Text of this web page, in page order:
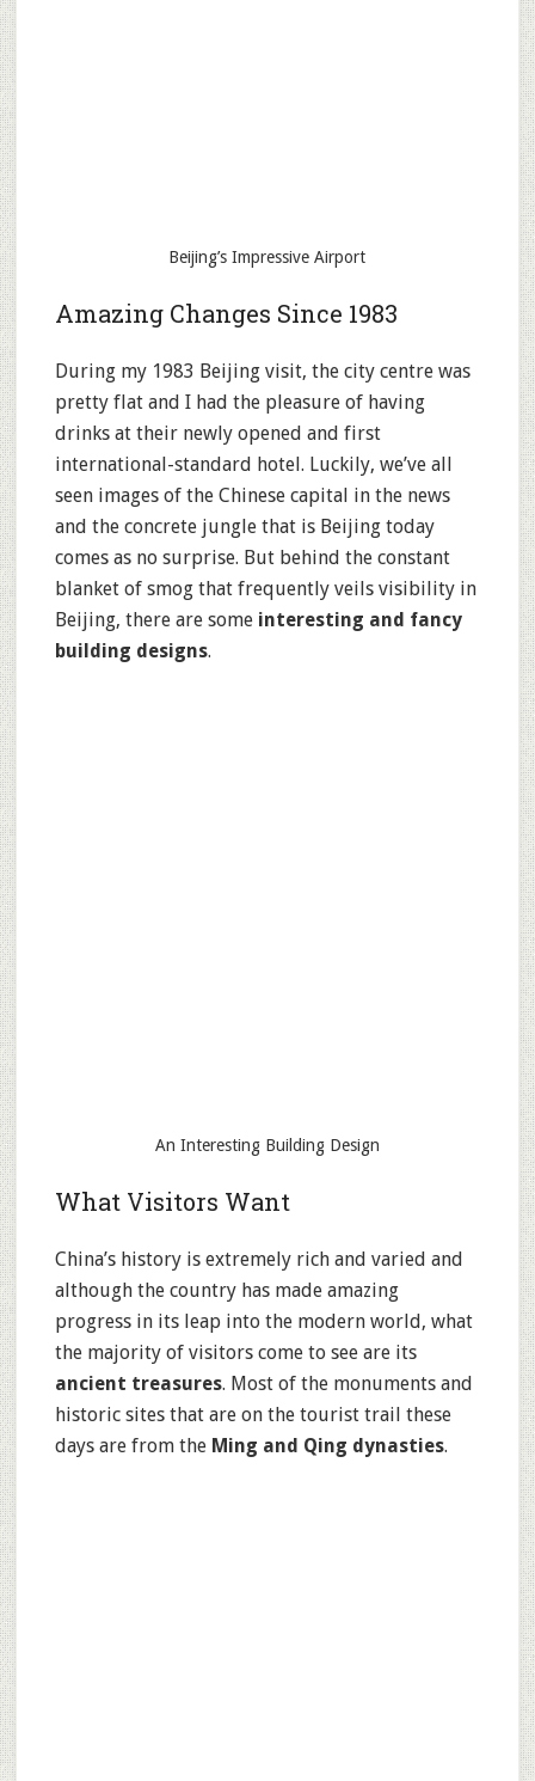
Beijing’s Impressive Airport
Amazing Changes Since 1983
During my 1983 Beijing visit, the city centre was
pretty flat and I had the pleasure of having
drinks at their newly opened and first
international-standard hotel. Luckily, we’ve all
seen images of the Chinese capital in the news
and the concrete jungle that is Beijing today
comes as no surprise. But behind the constant
blanket of smog that frequently veils visibility in
Beijing, there are some interesting and fancy
building designs.
An Interesting Building Design
What Visitors Want
China’s history is extremely rich and varied and
although the country has made amazing
progress in its leap into the modern world, what
the majority of visitors come to see are its
ancient treasures. Most of the monuments and
historic sites that are on the tourist trail these
days are from the Ming and Qing dynasties.